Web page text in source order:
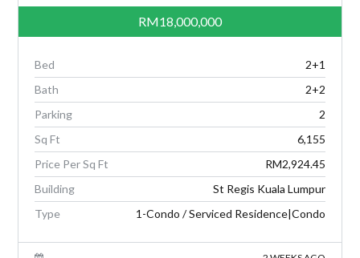
RM18,000,000
Bed
2+1
Bath
2+2
Parking
2
Sq Ft
6,155
Price Per Sq Ft
RM2,924.45
Building
St Regis Kuala Lumpur
Type
1-Condo / Serviced Residence|Condo